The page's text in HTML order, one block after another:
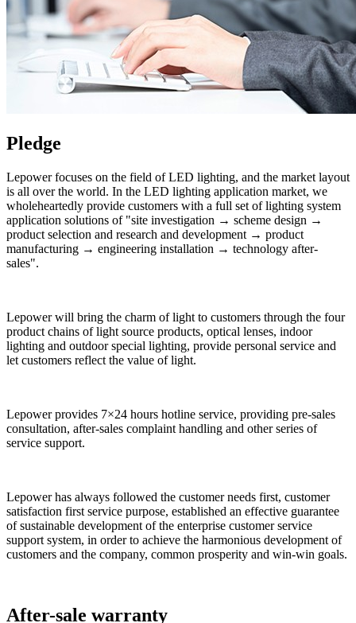
Pledge
Lepower focuses on the field of LED lighting, and the market layout
is all over the world. In the LED lighting application market, we
wholeheartedly provide customers with a full set of lighting system
application solutions of "site investigation → scheme design →
product selection and research and development → product
manufacturing → engineering installation → technology after-
sales".
Lepower will bring the charm of light to customers through the four
product chains of light source products, optical lenses, indoor
lighting and outdoor special lighting, provide personal service and
let customers reflect the value of light.
Lepower provides 7×24 hours hotline service, providing pre-sales
consultation, after-sales complaint handling and other series of
service support.
Lepower has always followed the customer needs first, customer
satisfaction first service purpose, established an effective guarantee
of sustainable development of the enterprise customer service
support system, in order to achieve the harmonious development of
customers and the company, common prosperity and win-win goals.
After-sale warranty